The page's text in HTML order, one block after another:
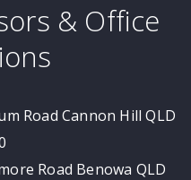
& Office
Road Cannon Hill QLD
Road Benowa QLD